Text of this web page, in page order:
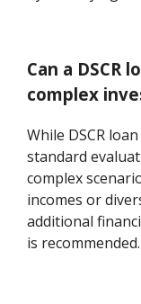
Can a DSCR
complex
While DSCR
standard
complex
incomes or
additional
is recommended.